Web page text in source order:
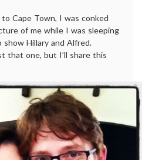
Cape Town, I was conked
of me while I was sleeping
Hillary and Alfred.
that one, but I’ll share this